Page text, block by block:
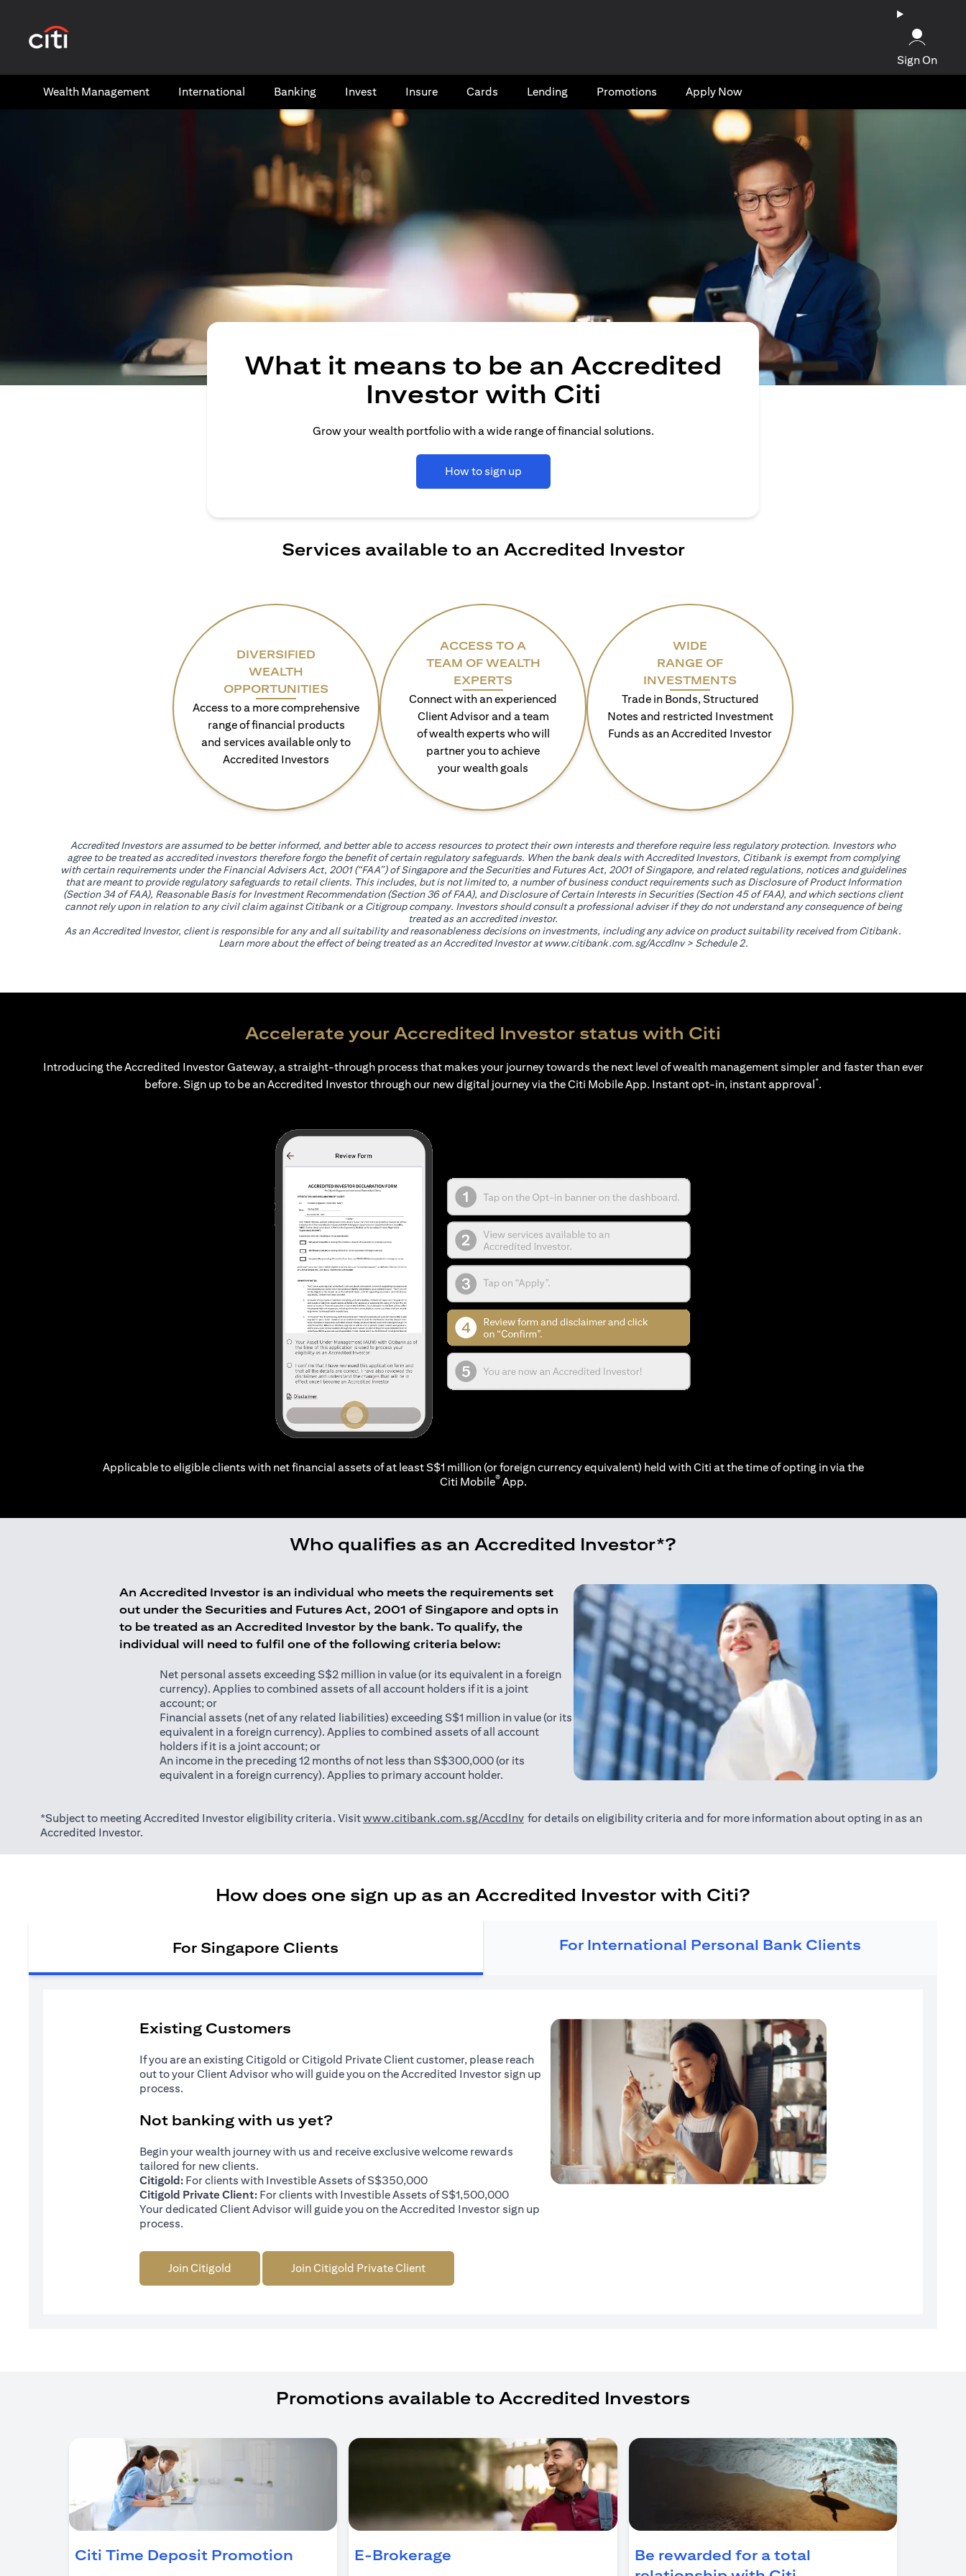
Sign On
Wealth​ Management International​ Banking​ Invest Insure Cards​ Lending Promotions Apply Now
What it means to be an Accredited
Investor with Citi
Grow your wealth portfolio with a wide range of financial solutions.
How to sign up
Services available to an Accredited Investor
DIVERSIFIED
WEALTH
OPPORTUNITIES
Access to a more comprehensive
range of financial products
and services available only to
Accredited Investors
ACCESS TO A
TEAM OF WEALTH
EXPERTS
Connect with an experienced
Client Advisor and a team
of wealth experts who will
partner you to achieve
your wealth goals
WIDE
RANGE OF
INVESTMENTS
Trade in Bonds, Structured
Notes and restricted Investment
Funds as an Accredited Investor
Accredited Investors are assumed to be better informed, and better able to access resources to protect their own interests and therefore require less regulatory protection. Investors who
agree to be treated as accredited investors therefore forgo the benefit of certain regulatory safeguards. When the bank deals with Accredited Investors, Citibank is exempt from complying
with certain requirements under the Financial Advisers Act, 2001 (“FAA”) of Singapore and the Securities and Futures Act, 2001 of Singapore, and related regulations, notices and guidelines
that are meant to provide regulatory safeguards to retail clients. This includes, but is not limited to, a number of business conduct requirements such as Disclosure of Product Information
(Section 34 of FAA), Reasonable Basis for Investment Recommendation (Section 36 of FAA), and Disclosure of Certain Interests in Securities (Section 45 of FAA), and which sections client
cannot rely upon in relation to any civil claim against Citibank or a Citigroup company. Investors should consult a professional adviser if they do not understand any consequence of being
treated as an accredited investor.
As an Accredited Investor, client is responsible for any and all suitability and reasonableness decisions on investments, including any advice on product suitability received from Citibank.
Learn more about the effect of being treated as an Accredited Investor atwww.citibank.com.sg/AccdInv(opens in a new tab)
> Schedule 2.
Accelerate your Accredited Investor status with Citi
Introducing the Accredited Investor Gateway, a straight-through process that makes your journey towards the next level of wealth management simpler and faster than ever
before. Sign up to be an Accredited Investor through our new digital journey via the Citi Mobile App. Instant opt-in, instant approval*.
Applicable to eligible clients with net financial assets of at least S$1 million (or foreign currency equivalent) held with Citi at the time of opting in via the
Citi Mobile®App.
Who qualifies as an Accredited Investor*?
An Accredited Investor is an individual who meets the requirements set
out under the Securities and Futures Act, 2001 of Singapore and opts in
to be treated as an Accredited Investor by the bank. To qualify, the
individual will need to fulfil one of the following criteria below:
Net personal assets exceeding S$2 million in value (or its equivalent in a foreign
currency). Applies to combined assets of all account holders if it is a joint
account; or
Financial assets (net of any related liabilities) exceeding S$1 million in value (or its
equivalent in a foreign currency). Applies to combined assets of all account
holders if it is a joint account; or
An income in the preceding 12 months of not less than S$300,000 (or its
equivalent in a foreign currency). Applies to primary account holder.
*Subject to meeting Accredited Investor eligibility criteria. Visitwww.citibank.com.sg/AccdInv(opens in a new tab)
for details on eligibility criteria and for more information about opting in as an
Accredited Investor.
How does one sign up as an Accredited Investor with Citi?
For Singapore Clients For International Personal Bank Clients
Existing Customers
If you are an existing Citigold or Citigold Private Client customer, please reach
out to your Client Advisor who will guide you on the Accredited Investor sign up
process.
Not banking with us yet?
Begin your wealth journey with us and receive exclusive welcome rewards
tailored for new clients.
Citigold: For clients with Investible Assets of S$350,000
Citigold Private Client: For clients with Investible Assets of S$1,500,000
Your dedicated Client Advisor will guide you on the Accredited Investor sign up
process.
Join Citigold Join Citigold Private Client
Promotions available to Accredited Investors
Citi Time Deposit Promotion (opens in a new tab)
E-Brokerage
Be rewarded for a total